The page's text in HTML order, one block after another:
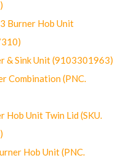
Burner Hob Unit
& Sink Unit (9103301963)
Combination (PNC.
Hob Unit Twin Lid (SKU.
Hob Unit (PNC.